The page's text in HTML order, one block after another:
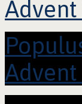
Advent
Advent